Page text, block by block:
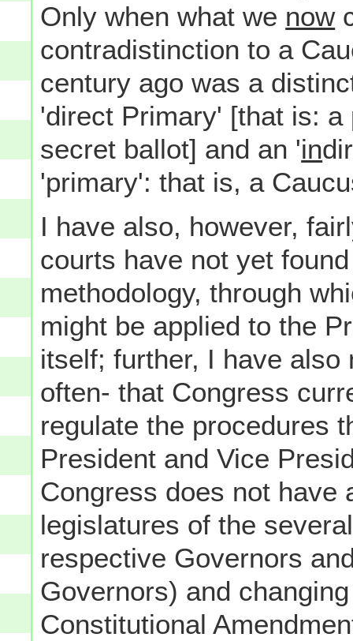
Only when what we now
contradistinction to a
century ago was a
'direct Primary' [that is:
secret ballot] and an 'in
'primary': that is, a
I have also, however,
courts have not yet
methodology, through
might be applied to the
itself; further, I have
often- that Congress
regulate the procedures
President and Vice
Congress does not have
legislatures of the
respective Governors
Governors) and
Constitutional